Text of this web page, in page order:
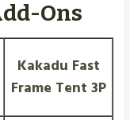
Ons
Kakadu Fast
Frame Tent 3P